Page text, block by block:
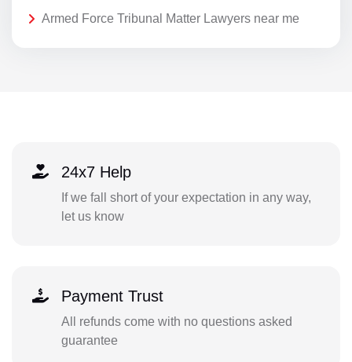
Armed Force Tribunal Matter Lawyers near me
24x7 Help
If we fall short of your expectation in any way,
let us know
Payment Trust
All refunds come with no questions asked
guarantee